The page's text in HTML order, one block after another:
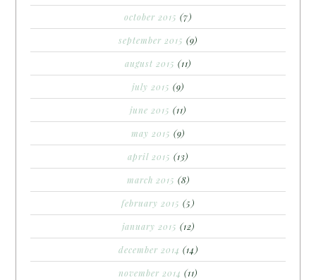
october 2015 (7)
september 2015 (9)
august 2015 (11)
july 2015 (9)
june 2015 (11)
may 2015 (9)
april 2015 (13)
march 2015 (8)
february 2015 (5)
january 2015 (12)
december 2014 (14)
november 2014 (11)